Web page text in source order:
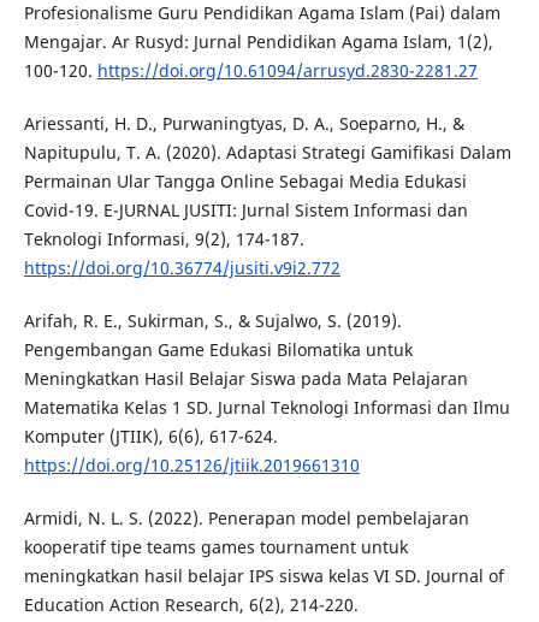
Profesionalisme Guru Pendidikan Agama Islam (Pai) dalam
Mengajar. Ar Rusyd: Jurnal Pendidikan Agama Islam, 1(2),
100-120. https://doi.org/10.61094/arrusyd.2830-2281.27
Ariessanti, H. D., Purwaningtyas, D. A., Soeparno, H., &
Napitupulu, T. A. (2020). Adaptasi Strategi Gamifikasi Dalam
Permainan Ular Tangga Online Sebagai Media Edukasi
Covid-19. E-JURNAL JUSITI: Jurnal Sistem Informasi dan
Teknologi Informasi, 9(2), 174-187.
https://doi.org/10.36774/jusiti.v9i2.772
Arifah, R. E., Sukirman, S., & Sujalwo, S. (2019).
Pengembangan Game Edukasi Bilomatika untuk
Meningkatkan Hasil Belajar Siswa pada Mata Pelajaran
Matematika Kelas 1 SD. Jurnal Teknologi Informasi dan Ilmu
Komputer (JTIIK), 6(6), 617-624.
https://doi.org/10.25126/jtiik.2019661310
Armidi, N. L. S. (2022). Penerapan model pembelajaran
kooperatif tipe teams games tournament untuk
meningkatkan hasil belajar IPS siswa kelas VI SD. Journal of
Education Action Research, 6(2), 214-220.